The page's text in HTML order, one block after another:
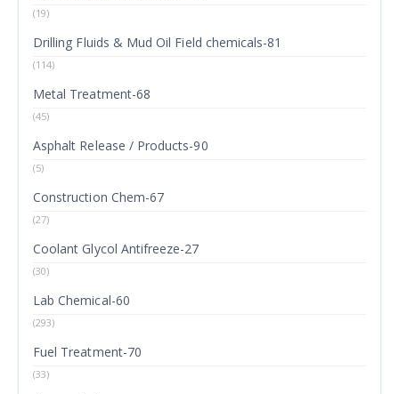
(19)
Drilling Fluids & Mud Oil Field chemicals-81
(114)
Metal Treatment-68
(45)
Asphalt Release / Products-90
(5)
Construction Chem-67
(27)
Coolant Glycol Antifreeze-27
(30)
Lab Chemical-60
(293)
Fuel Treatment-70
(33)